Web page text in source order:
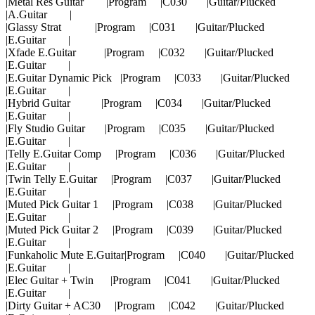
|A.Guitar |
|Glassy Strat |Program |C031 |Guitar/Plucked
|E.Guitar |
|Xfade E.Guitar |Program |C032 |Guitar/Plucked
|E.Guitar |
|E.Guitar Dynamic Pick |Program |C033 |Guitar/Plucked
|E.Guitar |
|Hybrid Guitar |Program |C034 |Guitar/Plucked
|E.Guitar |
|Fly Studio Guitar |Program |C035 |Guitar/Plucked
|E.Guitar |
|Telly E.Guitar Comp |Program |C036 |Guitar/Plucked
|E.Guitar |
|Twin Telly E.Guitar |Program |C037 |Guitar/Plucked
|E.Guitar |
|Muted Pick Guitar 1 |Program |C038 |Guitar/Plucked
|E.Guitar |
|Muted Pick Guitar 2 |Program |C039 |Guitar/Plucked
|E.Guitar |
|Funkaholic Mute E.Guitar|Program |C040 |Guitar/Plucked
|E.Guitar |
|Elec Guitar + Twin |Program |C041 |Guitar/Plucked
|E.Guitar |
|Dirty Guitar + AC30 |Program |C042 |Guitar/Plucked